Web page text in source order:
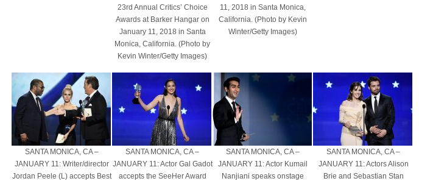
23rd Annual Critics’ Choice
Awards at Barker Hangar on
January 11, 2018 in Santa
Monica, California. (Photo by
Kevin Winter/Getty Images)
11, 2018 in Santa Monica,
California. (Photo by Kevin
Winter/Getty Images)
SANTA MONICA, CA –
JANUARY 11: Writer/director
Jordan Peele (L) accepts Best
SANTA MONICA, CA –
JANUARY 11: Actor Gal Gadot
accepts the SeeHer Award
SANTA MONICA, CA –
JANUARY 11: Actor Kumail
Nanjiani speaks onstage
SANTA MONICA, CA –
JANUARY 11: Actors Alison
Brie and Sebastian Stan